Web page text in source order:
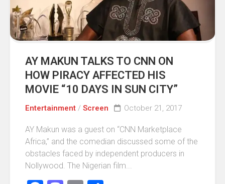
AY MAKUN TALKS TO CNN ON
HOW PIRACY AFFECTED HIS
MOVIE “10 DAYS IN SUN CITY”
Entertainment / Screen October 21, 2017
AY Makun was a guest on “CNN Marketplace
Africa,” and the comedian discussed some of the
obstacles faced by independent producers in
Nollywood. The Nigerian film...